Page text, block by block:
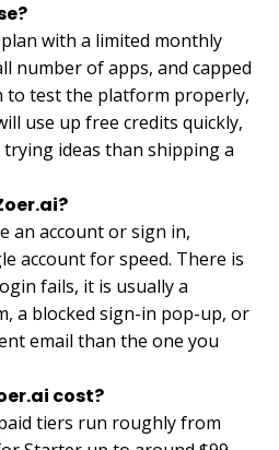
with a limited monthly
number of apps, and capped
to test the platform properly,
use up free credits quickly,
ideas than shipping a
an account or sign in,
account for speed. There is
fails, it is usually a
a blocked sign-in pop-up, or
email than the one you
cost?
tiers run roughly from